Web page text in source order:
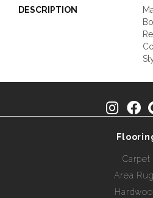
DESCRIPTION
Carpet
Area